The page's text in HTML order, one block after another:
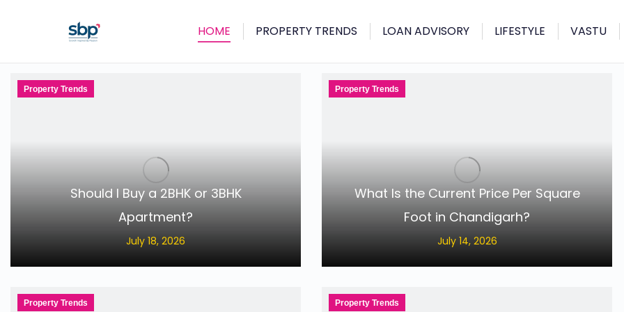
HOME PROPERTY TRENDS LOAN ADVISORY LIFESTYLE VASTU
Property Trends
Should I Buy a 2BHK or 3BHK
Apartment?
July 18, 2026
Property Trends
What Is the Current Price Per Square
Foot in Chandigarh?
July 14, 2026
Property Trends Property Trends